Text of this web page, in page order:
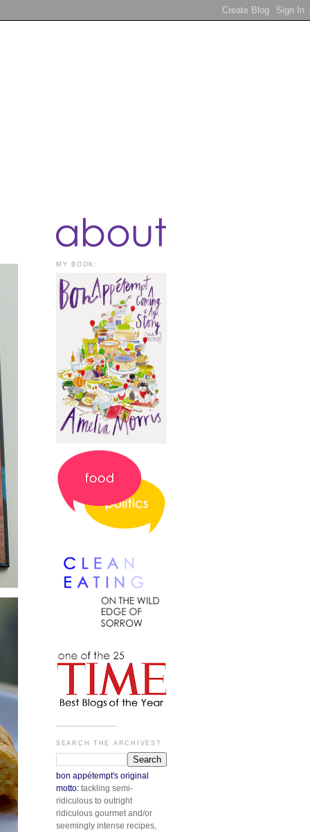
MY BOOK:
.............................
SEARCH THE ARCHIVES?
bon appétempt's original
motto: tackling semi-
ridiculous to outright
ridiculous gourmet and/or
seemingly intense recipes,